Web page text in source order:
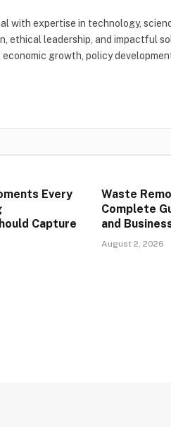
with expertise in technology,
ethical leadership, and impactful
growth, policy
Every
Capture
Waste
Complete
and
August 2, 2026